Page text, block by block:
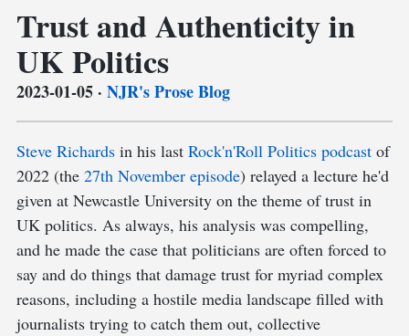
Trust and Authenticity in
UK Politics
2023-01-05· NJR's Prose Blog
Steve Richards in his last Rock'n'Roll Politics podcast of
2022 (the 27th November episode) relayed a lecture he'd
given at Newcastle University on the theme of trust in
UK politics. As always, his analysis was compelling,
and he made the case that politicians are often forced to
say and do things that damage trust for myriad complex
reasons, including a hostile media landscape filled with
journalists trying to catch them out, collective